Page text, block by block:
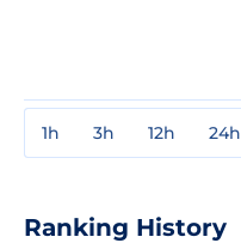
1h 3h 12h 24h
Ranking History